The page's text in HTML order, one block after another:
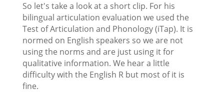
So let's take a look at a short clip. For his
bilingual articulation evaluation we used the
Test of Articulation and Phonology (iTap). It is
normed on English speakers so we are not
using the norms and are just using it for
qualitative information. We hear a little
difficulty with the English R but most of it is
fine.